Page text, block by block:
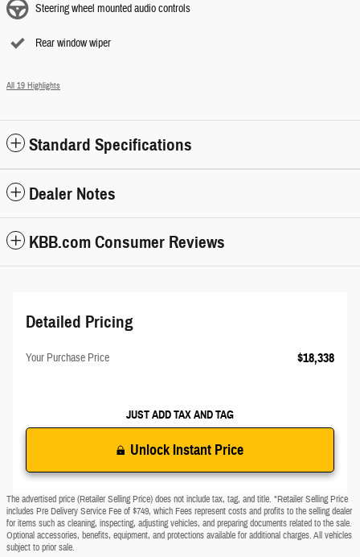
Steering wheel mounted audio controls
Rear window wiper
All 19 Highlights
Standard Specifications
Dealer Notes
KBB.com Consumer Reviews
Detailed Pricing
Your Purchase Price $18,338
JUST ADD TAX AND TAG
Unlock Instant Price
The advertised price (Retailer Selling Price) does not include tax, tag, and title. *Retailer Selling Price
includes Pre Delivery Service Fee of $749, which Fees represent costs and profits to the selling dealer
for items such as cleaning, inspecting, adjusting vehicles, and preparing documents related to the sale.
Optional accessories, benefits, equipment, and protections available for additional charges. All vehicles
subject to prior sale.